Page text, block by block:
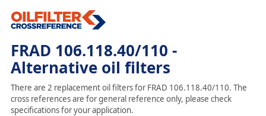
FRAD 106.118.40/110 -
Alternative oil filters
There are 2 replacement oil filters for FRAD 106.118.40/110. The
cross references are for general reference only, please check
specifications for your application.